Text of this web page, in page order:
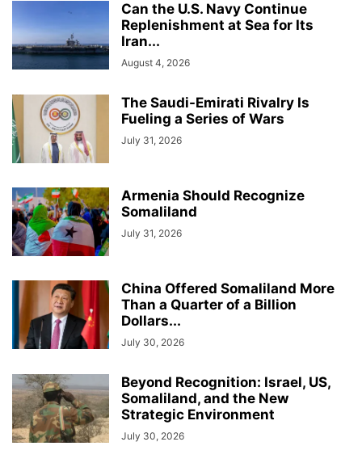
Can the U.S. Navy Continue
Replenishment at Sea for Its
Iran...
August 4, 2026
The Saudi-Emirati Rivalry Is
Fueling a Series of Wars
July 31, 2026
Armenia Should Recognize
Somaliland
July 31, 2026
China Offered Somaliland More
Than a Quarter of a Billion
Dollars...
July 30, 2026
Beyond Recognition: Israel, US,
Somaliland, and the New
Strategic Environment
July 30, 2026